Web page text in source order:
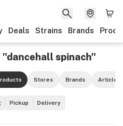
Deals Strains Brands
spinach"
Stores Brands Articles
Pickup Delivery